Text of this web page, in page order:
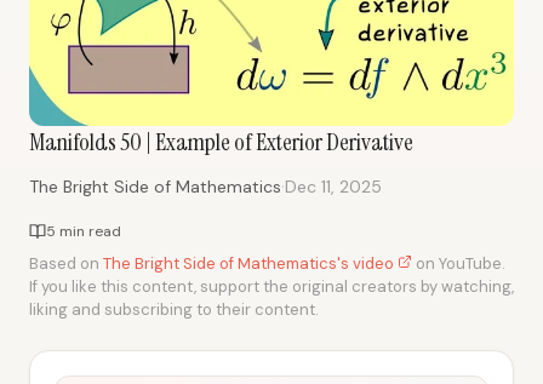
Manifolds 50 | Example of Exterior Derivative
The Bright Side of Mathematics·Dec 11, 2025
5 min read
Based on The Bright Side of Mathematics's video
on YouTube.
If you like this content, support the original creators by watching,
liking and subscribing to their content.